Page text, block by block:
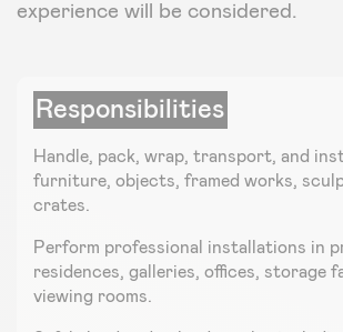
experience will be considered.
Responsibilities
Handle, pack, wrap, transport, and
furniture, objects, framed works,
crates.
Perform professional installations in
residences, galleries, offices, storage
viewing rooms.